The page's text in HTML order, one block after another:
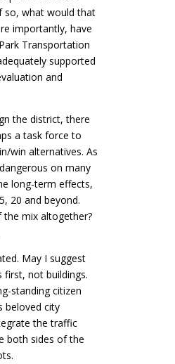
so, what would that
importantly, have
Transportation
supported
and
the district, there
a task force to
win alternatives. As
on many
long-term effects,
20 and beyond.
mix altogether?
May I suggest
not buildings.
standing citizen
beloved city
the traffic
both sides of the